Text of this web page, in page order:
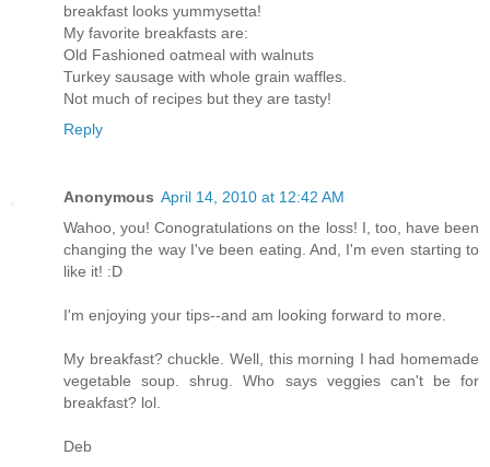
breakfast looks yummysetta!
My favorite breakfasts are:
Old Fashioned oatmeal with walnuts
Turkey sausage with whole grain waffles.
Not much of recipes but they are tasty!
Reply
Anonymous April 14, 2010 at 12:42 AM
Wahoo, you! Conogratulations on the loss! I, too, have been
changing the way I've been eating. And, I'm even starting to
like it! :D
I'm enjoying your tips--and am looking forward to more.
My breakfast? chuckle. Well, this morning I had homemade
vegetable soup. shrug. Who says veggies can't be for
breakfast? lol.
Deb